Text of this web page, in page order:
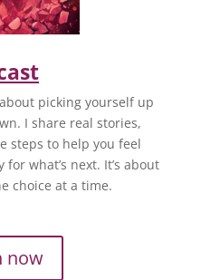
picking yourself up
I share real stories,
steps to help you feel
what’s next. It’s about
choice at a time.
now